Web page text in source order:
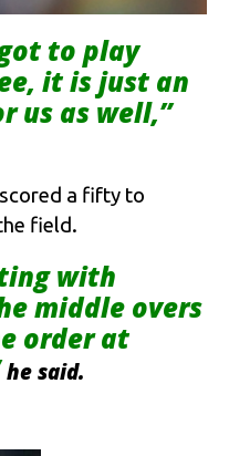
to play
it is just an
us as well,”
a fifty to
field.
with
middle overs
order at
he said.